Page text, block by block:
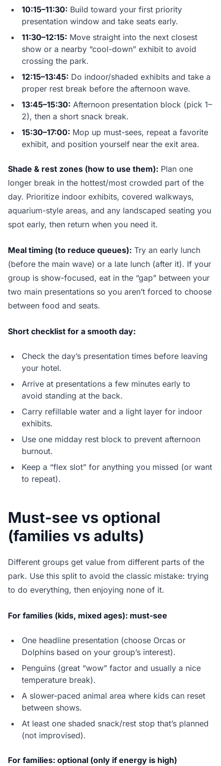
10:15–11:30: Build toward your first priority
presentation window and take seats early.
11:30–12:15: Move straight into the next closest
show or a nearby “cool-down” exhibit to avoid
crossing the park.
12:15–13:45: Do indoor/shaded exhibits and take a
proper rest break before the afternoon wave.
13:45–15:30: Afternoon presentation block (pick 1–
2), then a short snack break.
15:30–17:00: Mop up must-sees, repeat a favorite
exhibit, and position yourself near the exit area.
Shade & rest zones (how to use them): Plan one
longer break in the hottest/most crowded part of the
day. Prioritize indoor exhibits, covered walkways,
aquarium-style areas, and any landscaped seating you
spot early, then return when you need it.
Meal timing (to reduce queues): Try an early lunch
(before the main wave) or a late lunch (after it). If your
group is show-focused, eat in the “gap” between your
two main presentations so you aren’t forced to choose
between food and seats.
Short checklist for a smooth day:
Check the day’s presentation times before leaving
your hotel.
Arrive at presentations a few minutes early to
avoid standing at the back.
Carry refillable water and a light layer for indoor
exhibits.
Use one midday rest block to prevent afternoon
burnout.
Keep a “flex slot” for anything you missed (or want
to repeat).
Must-see vs optional
(families vs adults)
Different groups get value from different parts of the
park. Use this split to avoid the classic mistake: trying
to do everything, then enjoying none of it.
For families (kids, mixed ages): must-see
One headline presentation (choose Orcas or
Dolphins based on your group’s interest).
Penguins (great “wow” factor and usually a nice
temperature break).
A slower-paced animal area where kids can reset
between shows.
At least one shaded snack/rest stop that’s planned
(not improvised).
For families: optional (only if energy is high)